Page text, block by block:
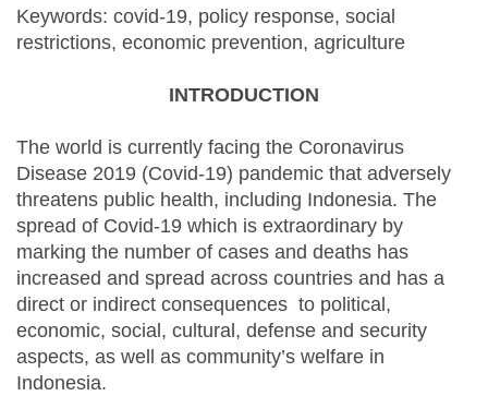
Keywords: covid-19, policy response, social
restrictions, economic prevention, agriculture
INTRODUCTION
The world is currently facing the Coronavirus
Disease 2019 (Covid-19) pandemic that adversely
threatens public health, including Indonesia. The
spread of Covid-19 which is extraordinary by
marking the number of cases and deaths has
increased and spread across countries and has a
direct or indirect consequences to political,
economic, social, cultural, defense and security
aspects, as well as community’s welfare in
Indonesia.